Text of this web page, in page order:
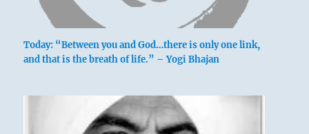
Today: “Between you and God…there is only one link,
and that is the breath of life.” – Yogi Bhajan